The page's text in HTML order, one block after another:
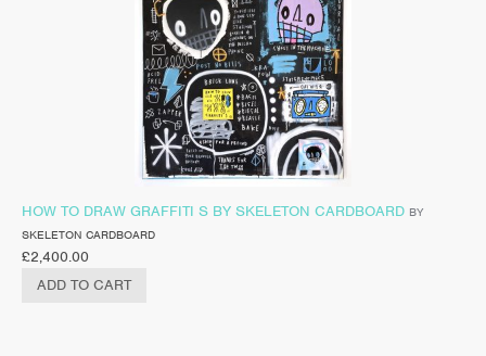
HOW TO DRAW GRAFFITI S BY SKELETON CARDBOARD BY
SKELETON CARDBOARD
£2,400.00
ADD TO CART